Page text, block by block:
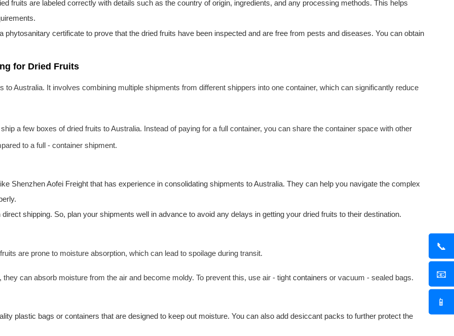
📞
📧
📱
fruits are labeled correctly with details such as the country of origin, ingredients, and any processing methods. This helps
phytosanitary certificate to prove that the dried fruits have been inspected and are free from pests and diseases. You can obtain
for Dried Fruits
to Australia. It involves combining multiple shipments from different shippers into one container, which can significantly reduce
a few boxes of dried fruits to Australia. Instead of paying for a full container, you can share the container space with other
to a full - container shipment.
ShenzhenAofei Freight that has experience in consolidating shipments to Australia. They can help you navigate the complex
shipping. So, plan your shipments well in advance to avoid any delays in getting your dried fruits to their destination.
are prone to moisture absorption, which can lead to spoilage during transit.
can absorb moisture from the air and become moldy. To prevent this, use air - tight containers or vacuum - sealed bags.
plastic bags or containers that are designed to keep out moisture. You can also add desiccant packs to further protect the